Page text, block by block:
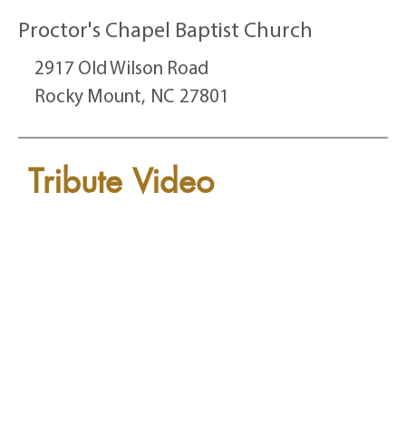
Proctor's Chapel Baptist Church
2917 Old Wilson Road
Rocky Mount, NC 27801
Tribute Video